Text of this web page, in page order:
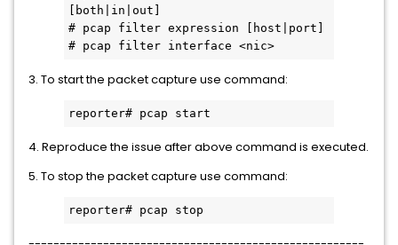
[both|in|out]
# pcap filter expression [host|port]
# pcap filter interface <nic>
3. To start the packet capture use command:
reporter# pcap start
4. Reproduce the issue after above command is executed.
5. To stop the packet capture use command:
reporter# pcap stop